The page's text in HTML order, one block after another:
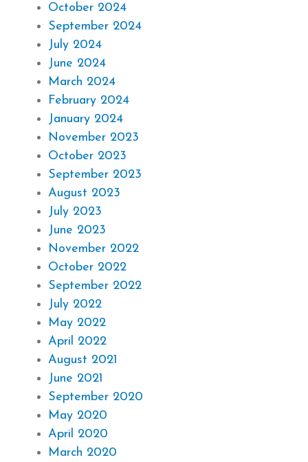
October 2024
September 2024
July 2024
June 2024
March 2024
February 2024
January 2024
November 2023
October 2023
September 2023
August 2023
July 2023
June 2023
November 2022
October 2022
September 2022
July 2022
May 2022
April 2022
August 2021
June 2021
September 2020
May 2020
April 2020
March 2020